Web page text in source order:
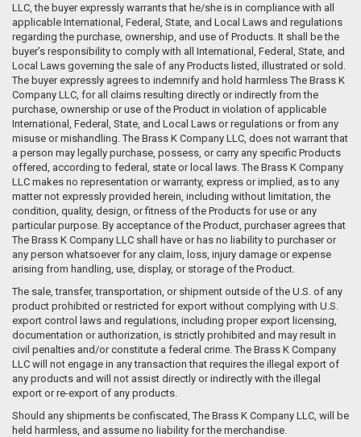
LLC, the buyer expressly warrants that he/she is in compliance with all
applicable International, Federal, State, and Local Laws and regulations
regarding the purchase, ownership, and use of Products. It shall be the
buyer’s responsibility to comply with all International, Federal, State, and
Local Laws governing the sale of any Products listed, illustrated or sold.
The buyer expressly agrees to indemnify and hold harmless The Brass K
Company LLC, for all claims resulting directly or indirectly from the
purchase, ownership or use of the Product in violation of applicable
International, Federal, State, and Local Laws or regulations or from any
misuse or mishandling. The Brass K Company LLC, does not warrant that
a person may legally purchase, possess, or carry any specific Products
offered, according to federal, state or local laws. The Brass K Company
LLC makes no representation or warranty, express or implied, as to any
matter not expressly provided herein, including without limitation, the
condition, quality, design, or fitness of the Products for use or any
particular purpose. By acceptance of the Product, purchaser agrees that
The Brass K Company LLC shall have or has no liability to purchaser or
any person whatsoever for any claim, loss, injury damage or expense
arising from handling, use, display, or storage of the Product.
The sale, transfer, transportation, or shipment outside of the U.S. of any
product prohibited or restricted for export without complying with U.S.
export control laws and regulations, including proper export licensing,
documentation or authorization, is strictly prohibited and may result in
civil penalties and/or constitute a federal crime. The Brass K Company
LLC will not engage in any transaction that requires the illegal export of
any products and will not assist directly or indirectly with the illegal
export or re-export of any products.
Should any shipments be confiscated, The Brass K Company LLC, will be
held harmless, and assume no liability for the merchandise.